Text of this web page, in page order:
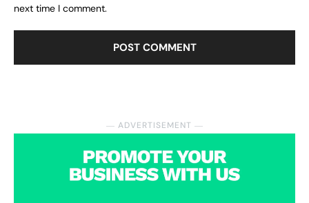
― ADVERTISEMENT ―
next time I comment.